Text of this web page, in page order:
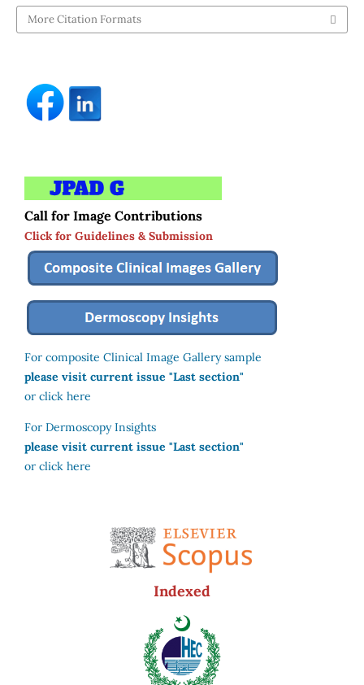
More Citation Formats
Call for Image Contributions
Click for Guidelines & Submission
For composite Clinical Image Gallery sample
please visit current issue "Last section"
or click here
For Dermoscopy Insights
please visit current issue "Last section"
or click here
Indexed